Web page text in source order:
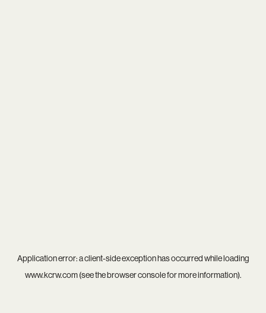
Application error: aclient-side exception has occurred while loading
www.kcrw.com(see thebrowser consolefor more information).